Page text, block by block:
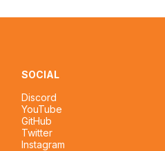
SOCIAL
Discord
YouTube
GitHub
Twitter
Instagram